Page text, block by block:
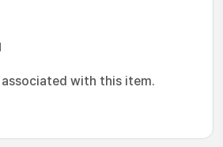
with this item.